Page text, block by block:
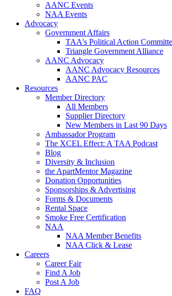
AANC Events
NAA Events
Advocacy
Government Affairs
TAA's Political Action
Triangle Government Alliance
AANC Advocacy
AANC Advocacy Resources
AANC PAC
Resources
Member Directory
All Members
Supplier Directory
New Members in Last 90 Days
Ambassador Program
The XCEL Effect: A TAA Podcast
Blog
Diversity & Inclusion
the ApartMentor Magazine
Donation Opportunities
Sponsorships & Advertising
Forms & Documents
Rental Space
Smoke Free Certification
NAA
NAA Member Benefits
NAA Click & Lease
Careers
Career Fair
Find A Job
Post A Job
FAQ